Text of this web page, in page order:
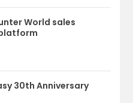
World sales
30th Anniversary